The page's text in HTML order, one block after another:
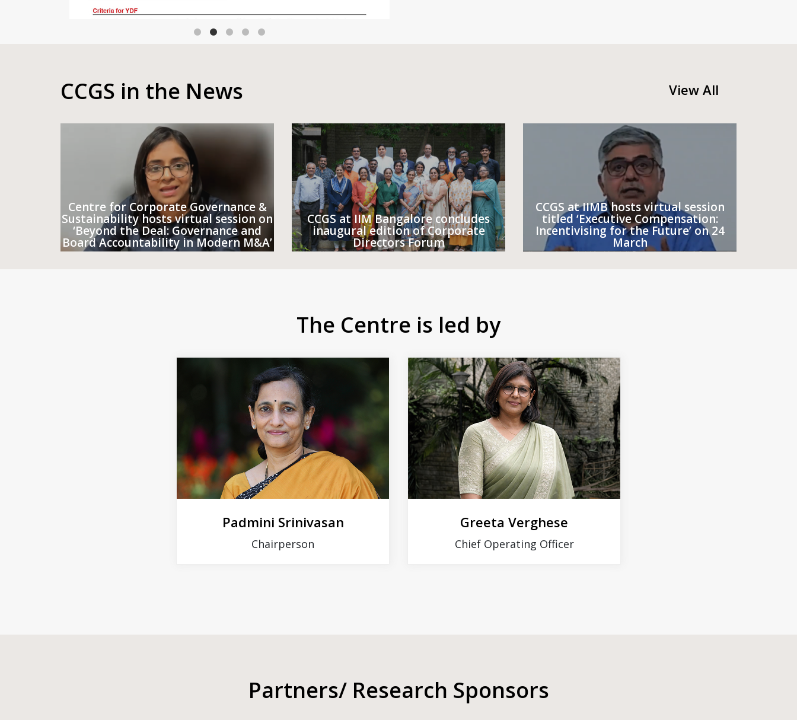
CCGS in the News View All
Centre for Corporate Governance &
Sustainability hosts virtual session on
‘Beyond the Deal: Governance and
Board Accountability in Modern M&A’
CCGS at IIM Bangalore concludes
inaugural edition of Corporate
Directors Forum
CCGS at IIMB hosts virtual session
titled ‘Executive Compensation:
Incentivising for the Future’ on 24
March
The Centre is led by
Padmini Srinivasan
Chairperson
Greeta Verghese
Chief Operating Officer
Partners/ Research Sponsors